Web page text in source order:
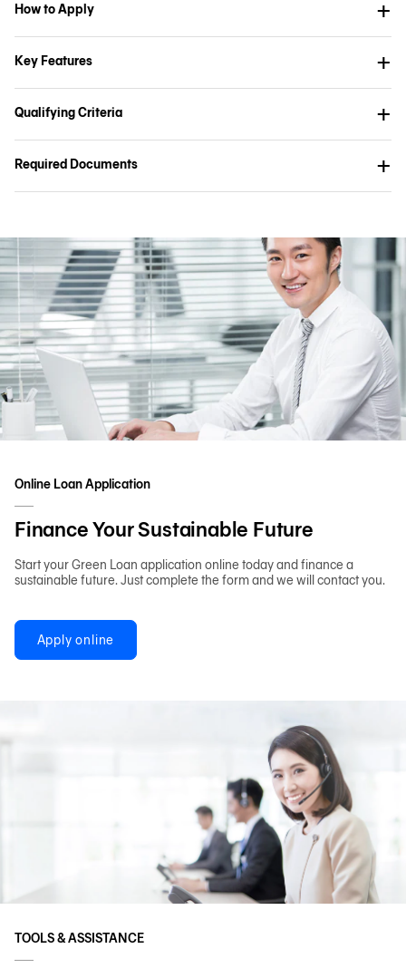
How to Apply
Key Features
Qualifying Criteria
Required Documents
Online Loan Application
Finance Your Sustainable Future
Start your Green Loan application online today and finance a
sustainable future. Just complete the form and we will contact you.
Apply online
TOOLS & ASSISTANCE